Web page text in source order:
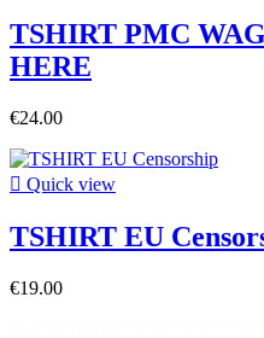
TSHIRT PMC
HERE
€24.00
 Quick view
TSHIRT EU
€19.00